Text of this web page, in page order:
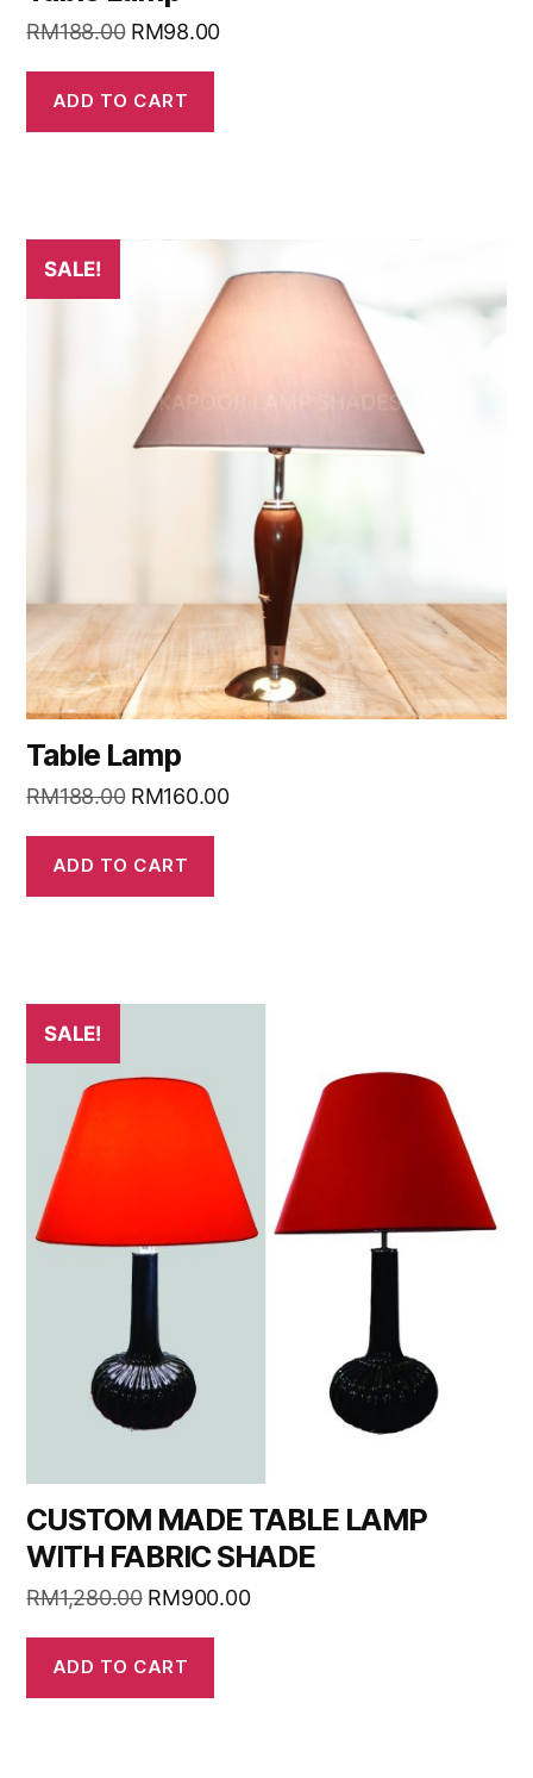
RM188.00 RM98.00
ADD TO CART
SALE!
Table Lamp
RM188.00 RM160.00
ADD TO CART
SALE!
CUSTOM MADE TABLE LAMP
WITH FABRIC SHADE
RM1,280.00 RM900.00
ADD TO CART